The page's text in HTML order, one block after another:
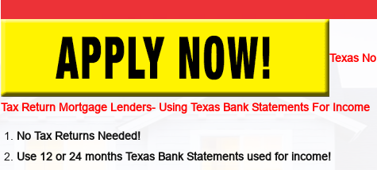
Texas No
Tax Return Mortgage Lenders- Using Texas Bank Statements For Income
No Tax Returns Needed!
Use 12 or 24 months Texas Bank Statements used for income!